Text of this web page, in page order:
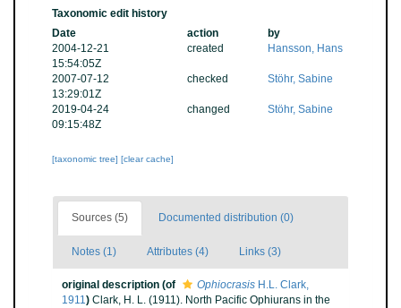
Taxonomic edit history
Date
action
by
2004-12-21
15:54:05Z
created Hansson, Hans
2007-07-12
13:29:01Z
checked Stöhr, Sabine
2019-04-24
09:15:48Z
changed Stöhr, Sabine
[taxonomic tree] [clear cache]
Sources (5) Documented distribution (0)
Notes (1) Attributes (4) Links (3)
original description (of Ophiocrasis H.L. Clark,
1911) Clark, H. L. (1911). North Pacific Ophiurans in the